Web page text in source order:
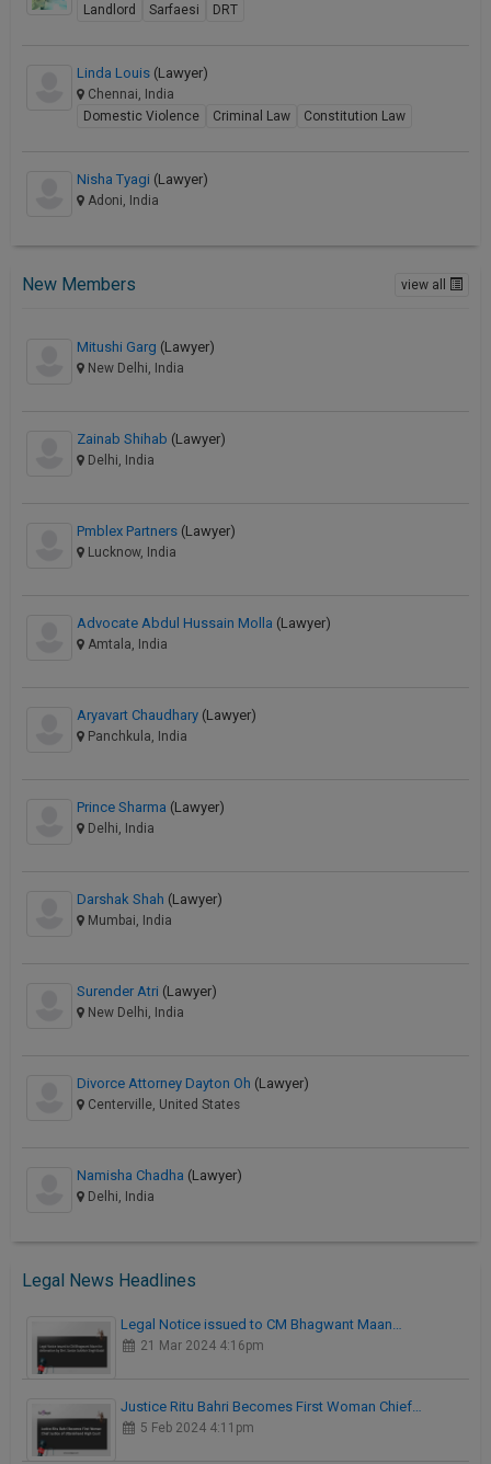
Landlord
Sarfaesi DRT
Linda Louis (Lawyer)
Chennai, India
Domestic Violence
Criminal Law Constitution Law
Nisha Tyagi (Lawyer)
Adoni, India
New Members view all
Mitushi Garg (Lawyer)
New Delhi, India
Zainab Shihab (Lawyer)
Delhi, India
Pmblex Partners (Lawyer)
Lucknow, India
Advocate Abdul Hussain Molla (Lawyer)
Amtala, India
Aryavart Chaudhary (Lawyer)
Panchkula, India
Prince Sharma (Lawyer)
Delhi, India
Darshak Shah (Lawyer)
Mumbai, India
Surender Atri (Lawyer)
New Delhi, India
Divorce Attorney Dayton Oh (Lawyer)
Centerville, United States
Namisha Chadha (Lawyer)
Delhi, India
Legal News Headlines
Legal Notice issued to CM Bhagwant Maan…
21 Mar 2024 4:16pm
Justice Ritu Bahri Becomes First Woman Chief…
5 Feb 2024 4:11pm